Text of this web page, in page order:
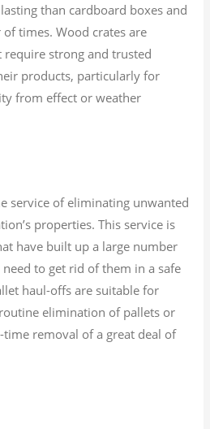
than cardboard boxes and
times. Wood crates are
require strong and trusted
products, particularly for
from effect or weather
service of eliminating unwanted
properties. This service is
have built up a large number
to get rid of them in a safe
haul-offs are suitable for
elimination of pallets or
time removal of a great deal of